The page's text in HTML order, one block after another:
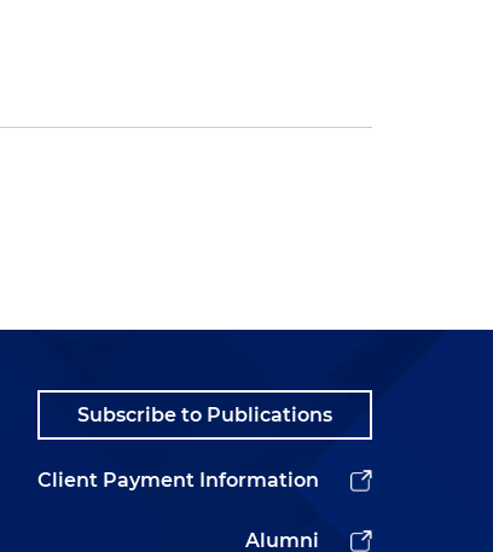
Subscribe to Publications
Client Payment Information
Alumni